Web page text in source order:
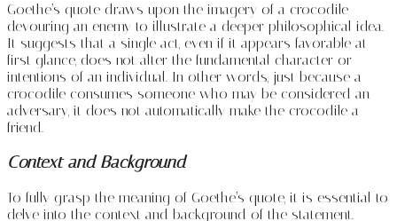
Goethe’s quote draws upon the imagery of a crocodile
devouring an enemy to illustrate a deeper philosophical idea.
It suggests that a single act, even if it appears favorable at
first glance, does not alter the fundamental character or
intentions of an individual. In other words, just because a
crocodile consumes someone who may be considered an
adversary, it does not automatically make the crocodile a
friend.
Context and Background
To fully grasp the meaning of Goethe’s quote, it is essential to
delve into the context and background of the statement.